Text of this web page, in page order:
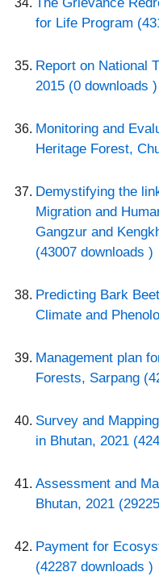
for Life Program
Report on National
2015 (0 downloads )
Monitoring and
Heritage Forest,
Demystifying the
Migration and
Gangzur and
(43007 downloads )
Predicting Bark
Climate and
Management plan
Forests, Sarpang
Survey and
in Bhutan, 2021
Assessment and
Bhutan, 2021
Payment for
(42287 downloads )